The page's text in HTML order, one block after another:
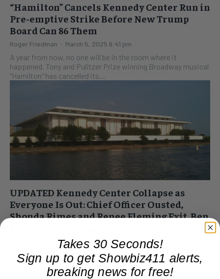
“Hamilton” Cancels Kennedy Center Run in
Pre-emptive Strike Before New Trump
Board Can 86 Them
Roger Friedman - March 5, 2025 6:41 pm
A year from now, no one will be in the room where it
happened. Tony and Pulitzer Prize winning Broadway musical
"Hamilton" has cancelled its...
UPDATED Kennedy Center Collapse as
Everyone Is Out: Chief Officer Ousted,
Shonda Rimes and Renee Fleming Exit, Ben
- February 12, 2025 4:33 pm
UPDATED Shonda Rhimes has officially quit the Kennedy
Center board. She was the last holdover from the old regime
still on the new list....
Takes 30 Seconds!
Sign up to get Showbiz411 alerts,
breaking news for free!